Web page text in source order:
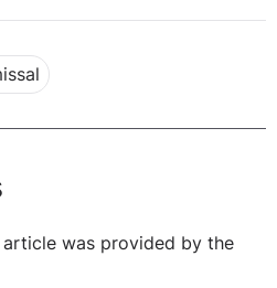
was provided by the